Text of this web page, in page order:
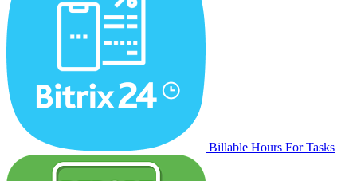
Billable Hours For Tasks